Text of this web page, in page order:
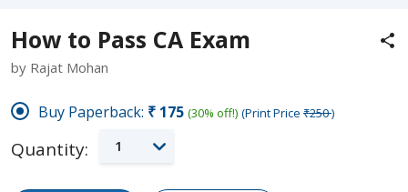
How to Pass CA Exam
by Rajat Mohan
Buy Paperback: ₹175 (30% off!) (Print Price ₹250)
Quantity: 1